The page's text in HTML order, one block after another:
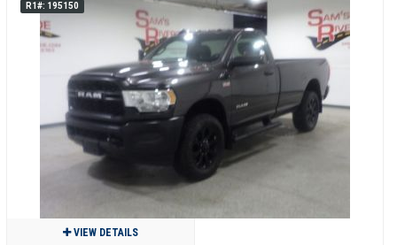
R1#: 195150
VIEW DETAILS